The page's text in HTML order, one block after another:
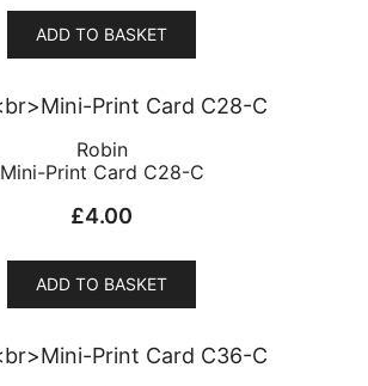
ADD TO BASKET
Robin
Mini-Print Card C28-C
£4.00
ADD TO BASKET